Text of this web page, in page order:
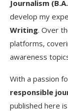
Journalism
develop my
Writing. Over
platforms,
awareness
With a passion
responsible
published here is